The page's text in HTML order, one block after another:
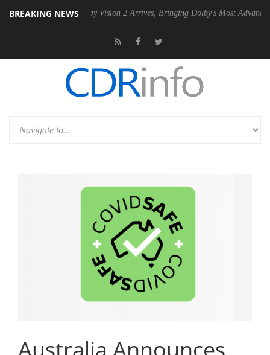
BREAKING NEWS
Dolby Vision 2 Arrives, Bringing Dolby's Most Advanced Picture